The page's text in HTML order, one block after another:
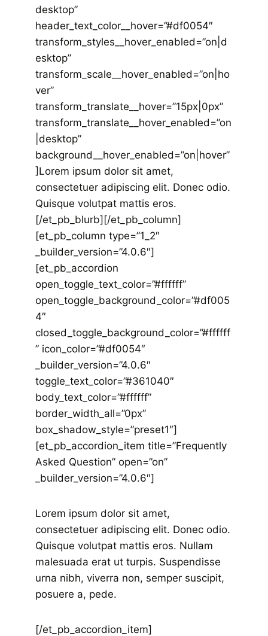
desktop”
header_text_color__hover=”#df0054″
transform_styles__hover_enabled=”on|d
esktop”
transform_scale__hover_enabled=”on|ho
ver”
transform_translate__hover=”15px|0px”
transform_translate__hover_enabled=”on
|desktop”
background__hover_enabled=”on|hover”
]Lorem ipsum dolor sit amet,
consectetuer adipiscing elit. Donec odio.
Quisque volutpat mattis eros.
[/et_pb_blurb][/et_pb_column]
[et_pb_column type=”1_2″
_builder_version=”4.0.6″]
[et_pb_accordion
open_toggle_text_color=”#ffffff”
open_toggle_background_color=”#df005
4″
closed_toggle_background_color=”#ffffff
” icon_color=”#df0054″
_builder_version=”4.0.6″
toggle_text_color=”#361040″
body_text_color=”#ffffff”
border_width_all=”0px”
box_shadow_style=”preset1″]
[et_pb_accordion_item title=”Frequently
Asked Question” open=”on”
_builder_version=”4.0.6″]
Lorem ipsum dolor sit amet,
consectetuer adipiscing elit. Donec odio.
Quisque volutpat mattis eros. Nullam
malesuada erat ut turpis. Suspendisse
urna nibh, viverra non, semper suscipit,
posuere a, pede.
[/et_pb_accordion_item]